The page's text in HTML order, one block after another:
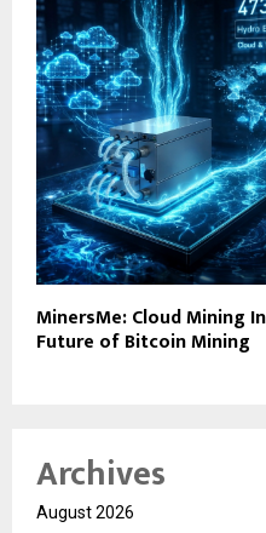
MinersMe: Cloud Mining
Future of Bitcoin Mining
Archives
August 2026